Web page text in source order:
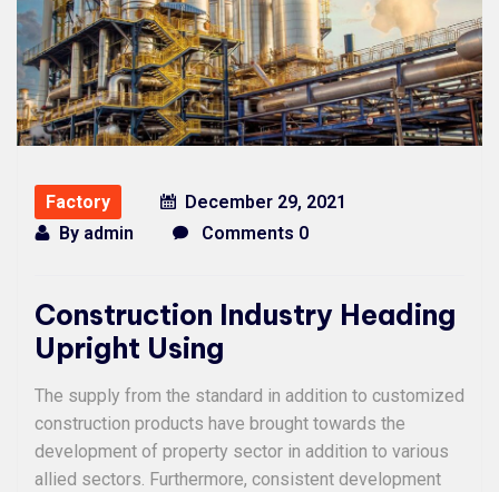
Factory
December 29, 2021
By admin Comments 0
Construction Industry Heading
Upright Using
The supply from the standard in addition to customized
construction products have brought towards the
development of property sector in addition to various
allied sectors. Furthermore, consistent development